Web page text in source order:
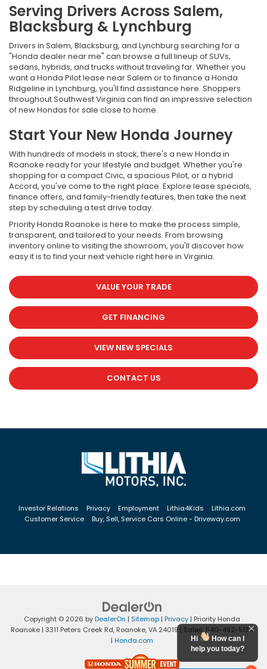
Serving Drivers Across Salem,
Blacksburg & Lynchburg
Drivers in Salem, Blacksburg, and Lynchburg searching for a
"Honda dealer near me" can browse a full lineup of SUVs,
sedans, hybrids, and trucks without traveling far. Whether you
want a Honda Pilot lease near Salem or to finance a Honda
Ridgeline in Lynchburg, you'll find assistance here. Shoppers
throughout Southwest Virginia can find an impressive selection
of new Hondas for sale close to home.
Start Your New Honda Journey
With hundreds of models in stock, there's a new Honda in
Roanoke ready for your lifestyle and budget. Whether you're
shopping for a compact Civic, a spacious Pilot, or a hybrid
Accord, you've come to the right place. Explore lease specials,
finance offers, and family-friendly features, then take the next
step by scheduling a test drive today.
Priority Honda Roanoke is here to make the process simple,
transparent, and tailored to your needs. From browsing
inventory online to visiting the showroom, you'll discover how
easy it is to find your next vehicle right here in Virginia.
VALUE YOUR TRADE
GET FINANCING
VIEW NEW SPECIALS
CONTACT US
Investor Relations Privacy Employment Lithia4Kids
Lithia.com
Customer Service
Buy, Sell, Service Cars Online - Driveway.com
Copyright © 2026 byDealerOn | Sitemap | Privacy | Priority Honda
Roanoke | 3311 Peters Creek Rd, Roanoke,VA 24019 | Sales:540-492-5134
| Honda.com Hi
How can I
help you today?